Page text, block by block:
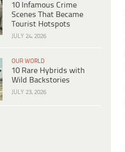
10 Infamous Crime
Scenes That Became
Tourist Hotspots
JULY 24, 2026
OUR WORLD
10 Rare Hybrids with
Wild Backstories
JULY 23, 2026